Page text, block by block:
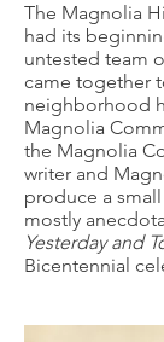
The Magnolia
had its
untested team
came together
neighborhood
Magnolia
the Magnolia
writer and
produce a
mostly
Yesterday and
Bicentennial